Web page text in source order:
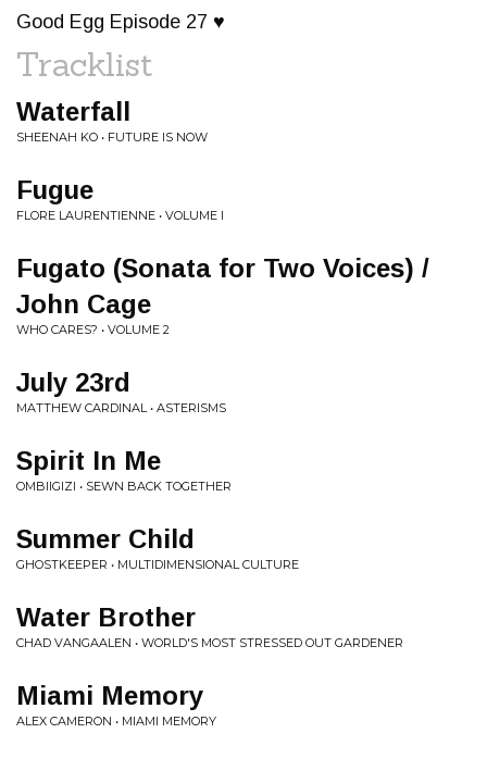
Good Egg Episode 27 ♥
Tracklist
Waterfall
SHEENAH KO • FUTURE IS NOW
Fugue
FLORE LAURENTIENNE • VOLUME I
Fugato (Sonata for Two Voices) /
John Cage
WHO CARES? • VOLUME 2
July 23rd
MATTHEW CARDINAL • ASTERISMS
Spirit In Me
OMBIIGIZI • SEWN BACK TOGETHER
Summer Child
GHOSTKEEPER • MULTIDIMENSIONAL CULTURE
Water Brother
CHAD VANGAALEN • WORLD'S MOST STRESSED OUT GARDENER
Miami Memory
ALEX CAMERON • MIAMI MEMORY